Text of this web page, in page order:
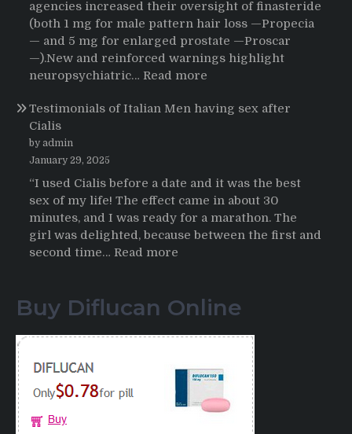
Journey
Buying
agencies increased their oversight of finasteride
(both 1 mg for male pattern hair loss —Propecia
— and 5 mg for enlarged prostate —Proscar
—).New and reinforced warnings highlight
neuropsychiatric… Read more
2025-
Testimonials of Italian Men having sex after
Cialis
by admin
January 29, 2025
“I used Cialis before a date and it was the best
sex of my life! The effect came in about 30
minutes, and I was ready for a marathon. The
girl was delighted, because between the first and
second time… Read more
Italian
having
after
Buy Diflucan Online